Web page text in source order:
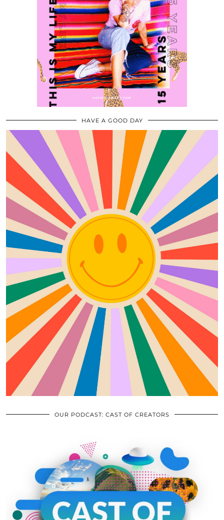
HAVE A GOOD DAY
OUR PODCAST: CAST OF CREATORS